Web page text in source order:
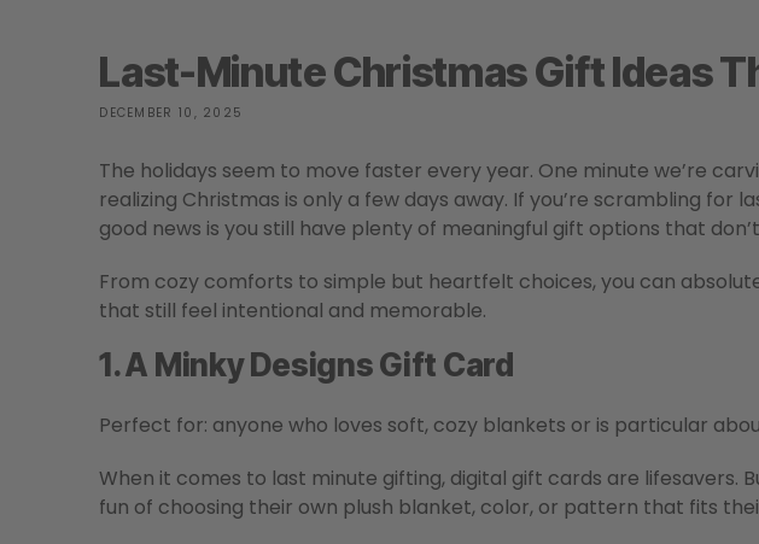
Last-Minute Christmas Gift Ideas
DECEMBER 10, 2025
The holidays seem to move faster every year. One minute we’re
realizing Christmas is only a few days away. If you’re scrambling
good news is you still have plenty of meaningful gift options that
From cozy comforts to simple but heartfelt choices, you can
that still feel intentional and memorable.
1. A Minky Designs Gift Card
Perfect for: anyone who loves soft, cozy blankets or is particular
When it comes to last minute gifting, digital gift cards are lifesavers.
fun of choosing their own plush blanket, color, or pattern that fits